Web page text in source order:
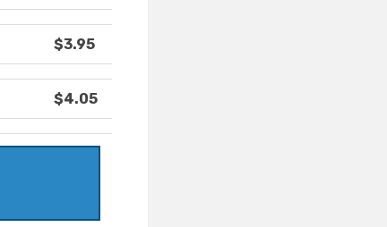
$3.95
$4.05